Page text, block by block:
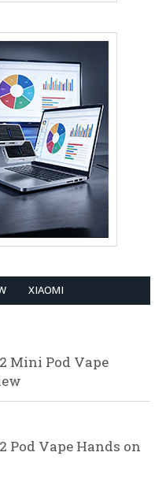
XIAOMI
Mini Pod Vape
Pod Vape Hands on